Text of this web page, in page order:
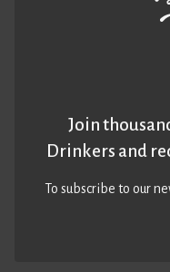
Join
Drinkers and
To subscribe to our